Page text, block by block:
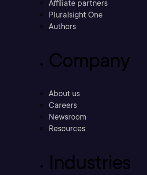
Affiliate partners
Pluralsight One
Authors
Company
About us
Careers
Newsroom
Resources
Industries